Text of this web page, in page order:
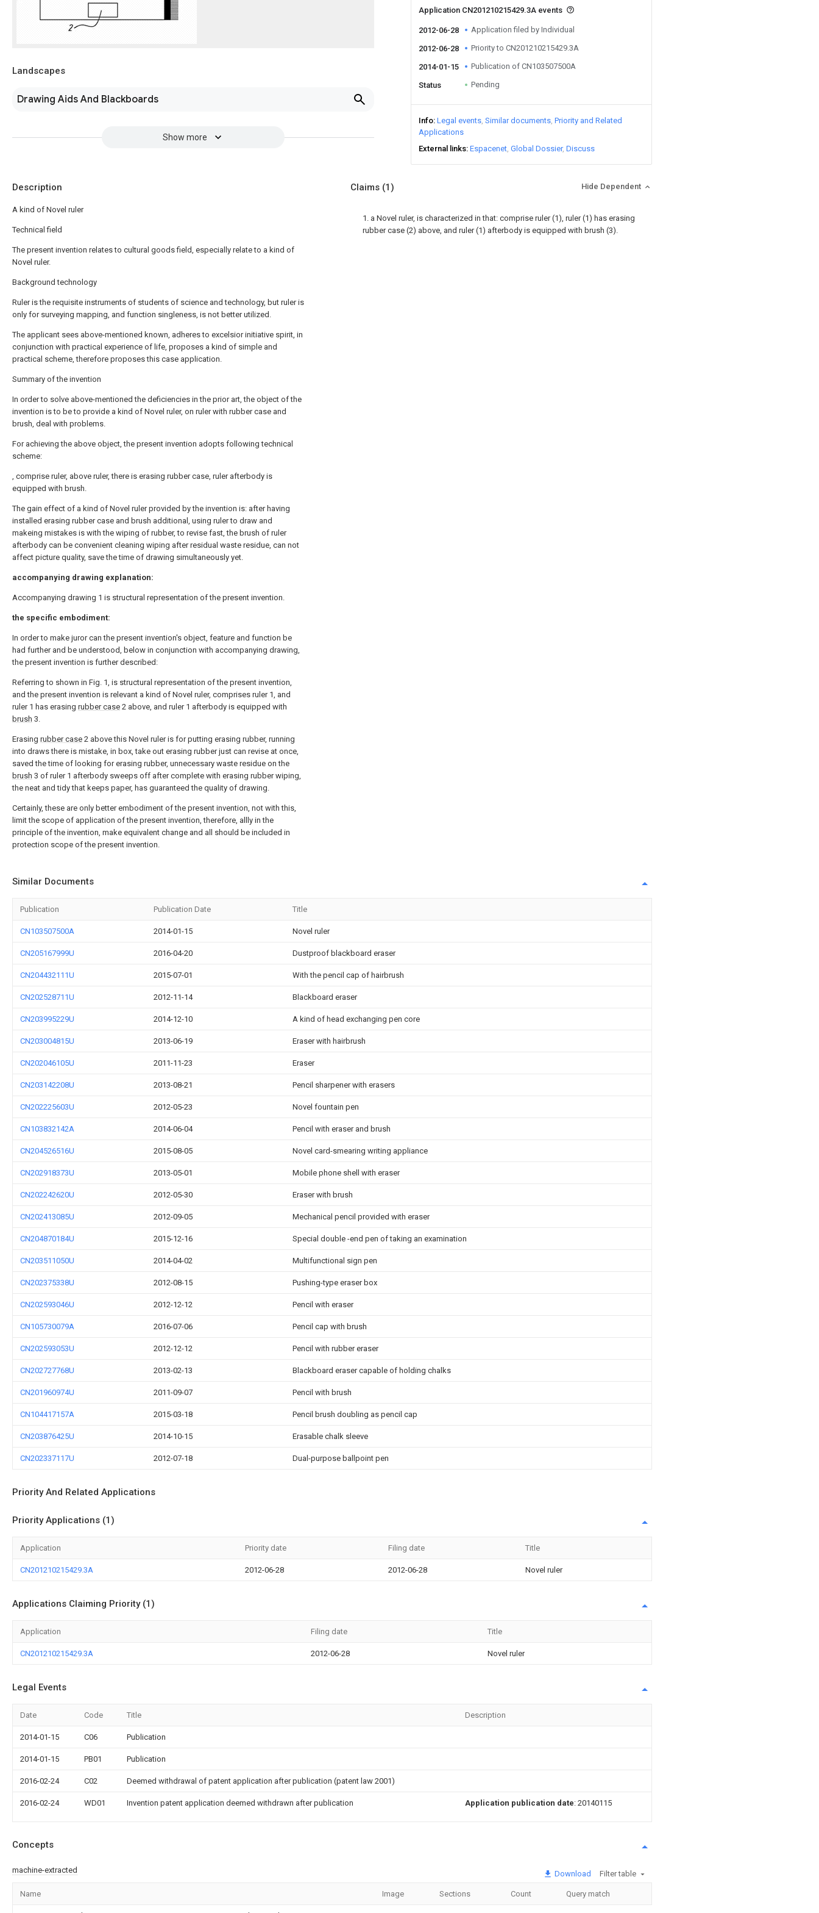
Landscapes
Drawing Aids And Blackboards
Show more
Application CN201210215429.3A events
2012-06-28 Application filed by Individual
2012-06-28 Priority to CN201210215429.3A
2014-01-15 Publication of CN103507500A
Status Pending
Info Legal events Similar documents Priority and Related
Applications
External links Espacenet Global Dossier Discuss
Description
A kind of Novel ruler
Technical field
The present invention relates to cultural goods field, especially relate to a kind of
Novel ruler.
Background technology
Ruler is the requisite instruments of students of science and technology, but ruler is
only for surveying mapping, and function singleness, is not better utilized.
The applicant sees above-mentioned known, adheres to excelsior initiative spirit, in
conjunction with practical experience of life, proposes a kind of simple and
practical scheme, therefore proposes this case application.
Summary of the invention
In order to solve above-mentioned the deficiencies in the prior art, the object of the
invention is to be to provide a kind of Novel ruler, on ruler with rubber case and
brush, deal with problems.
For achieving the above object, the present invention adopts following technical
scheme:
, comprise ruler, above ruler, there is erasing rubber case, ruler afterbody is
equipped with brush.
The gain effect of a kind of Novel ruler provided by the invention is: after having
installed erasing rubber case and brush additional, using ruler to draw and
makeing mistakes is with the wiping of rubber, to revise fast, the brush of ruler
afterbody can be convenient cleaning wiping after residual waste residue, can not
affect picture quality, save the time of drawing simultaneously yet.
accompanying drawing explanation:
Accompanying drawing 1 is structural representation of the present invention.
the specific embodiment:
In order to make juror can the present invention's object, feature and function be
had further and be understood, below in conjunction with accompanying drawing,
the present invention is further described:
Referring to shown in Fig. 1, is structural representation of the present invention,
and the present invention is relevant a kind of Novel ruler, comprises ruler 1, and
ruler 1 has erasing rubber case 2 above, and ruler 1 afterbody is equipped with
brush 3.
Erasing rubber case 2 above this Novel ruler is for putting erasing rubber, running
into draws there is mistake, in box, take out erasing rubber just can revise at once,
saved the time of looking for erasing rubber, unnecessary waste residue on the
brush 3 of ruler 1 afterbody sweeps off after complete with erasing rubber wiping,
the neat and tidy that keeps paper, has guaranteed the quality of drawing.
Certainly, these are only better embodiment of the present invention, not with this,
limit the scope of application of the present invention, therefore, allly in the
principle of the invention, make equivalent change and all should be included in
protection scope of the present invention.
Claims (1) Hide Dependent
1. a Novel ruler, is characterized in that: comprise ruler (1), ruler (1) has erasing
rubber case (2) above, and ruler (1) afterbody is equipped with brush (3).
Similar Documents
Publication Publication Date Title
CN103507500A 2014-01-15 Novel ruler
CN205167999U 2016-04-20 Dustproof blackboard eraser
CN204432111U 2015-07-01 With the pencil cap of hairbrush
CN202528711U 2012-11-14 Blackboard eraser
CN203995229U 2014-12-10 A kind of head exchanging pen core
CN203004815U 2013-06-19 Eraser with hairbrush
CN202046105U 2011-11-23 Eraser
CN203142208U 2013-08-21 Pencil sharpener with erasers
CN202225603U 2012-05-23 Novel fountain pen
CN103832142A 2014-06-04 Pencil with eraser and brush
CN204526516U 2015-08-05 Novel card-smearing writing appliance
CN202918373U 2013-05-01 Mobile phone shell with eraser
CN202242620U 2012-05-30 Eraser with brush
CN202413085U 2012-09-05 Mechanical pencil provided with eraser
CN204870184U 2015-12-16 Special double -end pen of taking an examination
CN203511050U 2014-04-02 Multifunctional sign pen
CN202375338U 2012-08-15 Pushing-type eraser box
CN202593046U 2012-12-12 Pencil with eraser
CN105730079A 2016-07-06 Pencil cap with brush
CN202593053U 2012-12-12 Pencil with rubber eraser
CN202727768U 2013-02-13 Blackboard eraser capable of holding chalks
CN201960974U 2011-09-07 Pencil with brush
CN104417157A 2015-03-18 Pencil brush doubling as pencil cap
CN203876425U 2014-10-15 Erasable chalk sleeve
CN202337117U 2012-07-18 Dual-purpose ballpoint pen
Priority And Related Applications
Priority Applications (1)
Application Priority date Filing date Title
CN201210215429.3A 2012-06-28 2012-06-28 Novel ruler
Applications Claiming Priority (1)
Application Filing date Title
CN201210215429.3A 2012-06-28 Novel ruler
Legal Events
Date Code Title Description
2014-01-15 C06 Publication
2014-01-15 PB01 Publication
2016-02-24 C02 Deemed withdrawal of patent application after publication (patent law 2001)
2016-02-24 WD01 Invention patent application deemed withdrawn after publication Application publication date: 20140115
Concepts
machine-extracted Download Filter table
Name Image Sections Count Query match